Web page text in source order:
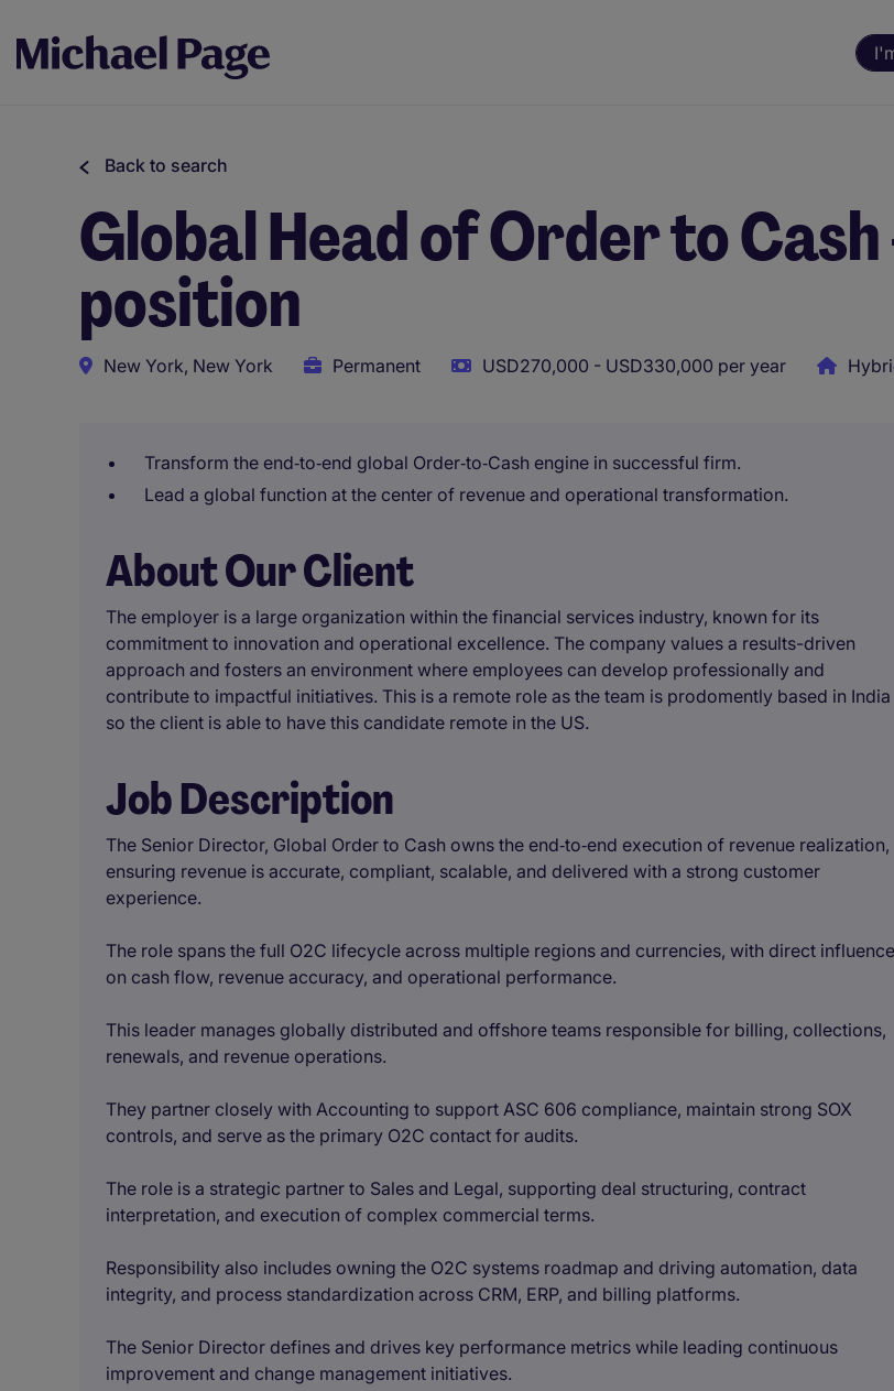
Back to search
Global Head of Order to
position
New York, New York Permanent USD270,000 - USD330,000 per year
Transform the end‑to‑end global Order‑to‑Cash engine in successful firm.
Lead a global function at the center of revenue and operational transformation.
About Our Client
The employer is a large organization within the financial services industry, known for its
commitment to innovation and operational excellence. The company values a results-driven
approach and fosters an environment where employees can develop professionally and
contribute to impactful initiatives. This is a remote role as the team is prodomently based in India
so the client is able to have this candidate remote in the US.
Job Description
The Senior Director, Global Order to Cash owns the end‑to‑end execution of revenue realization,
ensuring revenue is accurate, compliant, scalable, and delivered with a strong customer
experience.
The role spans the full O2C lifecycle across multiple regions and currencies, with direct influence
on cash flow, revenue accuracy, and operational performance.
This leader manages globally distributed and offshore teams responsible for billing, collections,
renewals, and revenue operations.
They partner closely with Accounting to support ASC 606 compliance, maintain strong SOX
controls, and serve as the primary O2C contact for audits.
The role is a strategic partner to Sales and Legal, supporting deal structuring, contract
interpretation, and execution of complex commercial terms.
Responsibility also includes owning the O2C systems roadmap and driving automation, data
integrity, and process standardization across CRM, ERP, and billing platforms.
The Senior Director defines and drives key performance metrics while leading continuous
improvement and change management initiatives.